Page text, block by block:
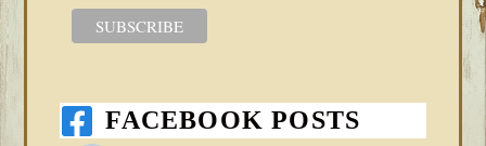
FACEBOOK POSTS